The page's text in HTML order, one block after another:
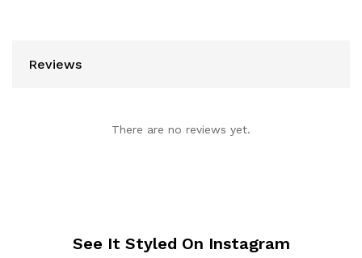
Reviews
There are no reviews yet.
See It Styled On Instagram